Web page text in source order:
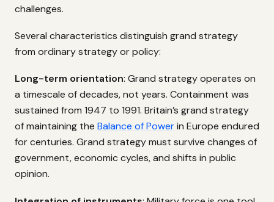
challenges.
Several characteristics distinguish grand strategy
from ordinary strategy or policy:
Long-term orientation: Grand strategy operates on
a timescale of decades, not years. Containment was
sustained from 1947 to 1991. Britain’s grand strategy
of maintaining the Balance of Powerin Europe endured
for centuries. Grand strategy must survive changes of
government, economic cycles, and shifts in public
opinion.